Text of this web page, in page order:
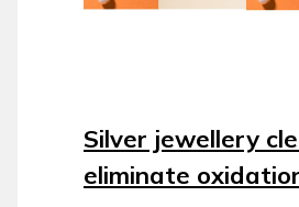
Silver jewellery
eliminate